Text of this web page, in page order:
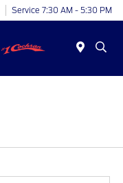
Service 7:30 AM - 5:30 PM